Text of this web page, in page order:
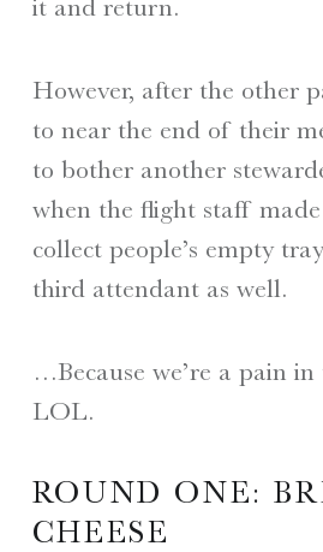
it and return.
However, after the other
to near the end of their
to bother another
when the flight staff
collect people’s empty
third attendant as well.
…Because we’re a pain
LOL.
ROUND ONE:
CHEESE